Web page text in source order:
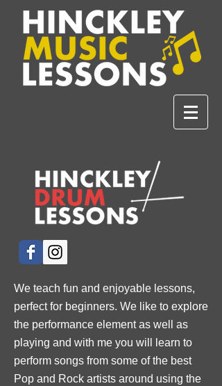
We teach fun and enjoyable lessons,
perfect for beginners. We like to explore
the performance element as well as
playing and with me you will learn to
perform songs from some of the best
Pop and Rock artists around using the